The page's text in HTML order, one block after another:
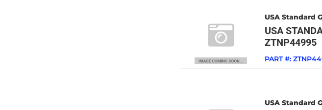
USA Standard
USA
ZTNP44995
PART #:
USA Standard